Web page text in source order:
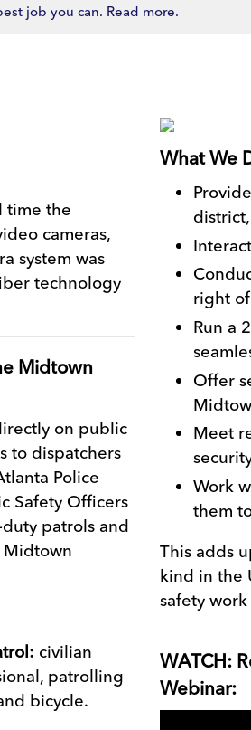
job you can. Read more.
time the
cameras,
system was
technology
Midtown
on public
to dispatchers
Police
Safety Officers
patrols and
civilian
patrolling
bicycle.
What We
right
Run a
Offer
Meet
Work
them
This adds
kind in the
safety
WATCH:
Webinar: